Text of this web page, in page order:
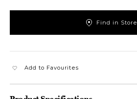
Find in Store
Add to Favourites